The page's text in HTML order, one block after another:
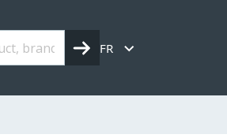
FR